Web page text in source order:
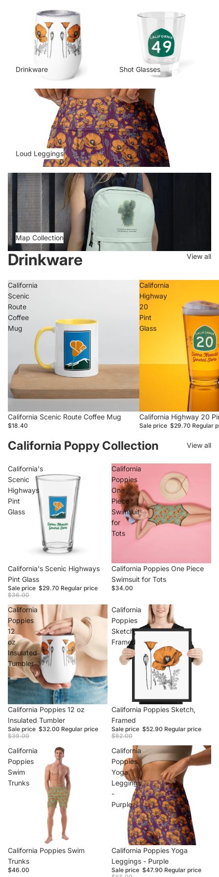
Drinkware
Drinkware Shot Glasses
Loud Leggings
Loud Leggings
Map Collection
Map Collection
Drinkware View all
California
Scenic
Route
Coffee
Mug
California Scenic Route Coffee Mug
$18.40
California
Highway
20
Pint
Glass
Sale
California Highway 20
Sale price $29.70 Regular
California Poppy Collection View all
California's
Scenic
Highways
Pint
Glass
Sale
California's Scenic Highways
Pint Glass
Sale price $29.70 Regular price
$36.00
California
Poppies
One
Piece
Swimsuit
for
Tots
California Poppies One Piece
Swimsuit for Tots
$34.00
California
Poppies
12
oz
Insulated
Tumbler
Sale
California Poppies 12 oz
Insulated Tumbler
Sale price $32.00 Regular price
$39.00
California
Poppies
Sketch,
Framed
Sale
California Poppies Sketch,
Framed
Sale price $52.90 Regular price
$82.00
California
Poppies
Swim
Trunks
California Poppies Swim
Trunks
$46.00
California
Poppies
Yoga
Leggings
-
Purple
Sale
California Poppies Yoga
Leggings - Purple
Sale price $47.90 Regular price